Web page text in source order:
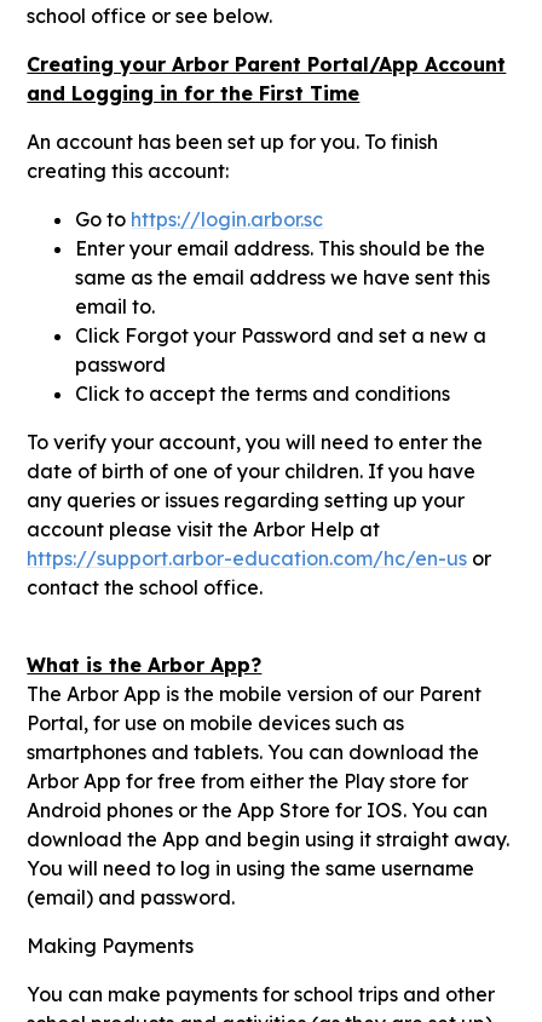
school office or see below.
Creating your Arbor Parent Portal/App Account
and Logging in for the First Time
An account has been set up for you. To finish
creating this account:
Go to https://login.arbor.sc
Enter your email address. This should be the
same as the email address we have sent this
email to.
Click Forgot your Password and set a new a
password
Click to accept the terms and conditions
To verify your account, you will need to enter the
date of birth of one of your children. If you have
any queries or issues regarding setting up your
account please visit the Arbor Help at
https://support.arbor-education.com/hc/en-us or
contact the school office.
What is the Arbor App?
The Arbor App is the mobile version of our Parent
Portal, for use on mobile devices such as
smartphones and tablets. You can download the
Arbor App for free from either the Play store for
Android phones or the App Store for IOS. You can
download the App and begin using it straight away.
You will need to log in using the same username
(email) and password.
Making Payments
You can make payments for school trips and other